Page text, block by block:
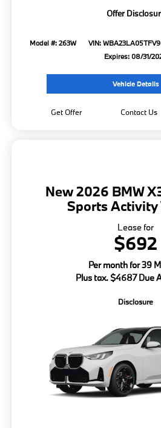
Offer
Model #: 263W VIN:
Expires: 08/31/
Vehicle Details
Get Offer Contact Us
New 2026 BMW
Sports Activity
Lease for
$692
Per month for 39
Plus tax. $4687 Due
Disclosure